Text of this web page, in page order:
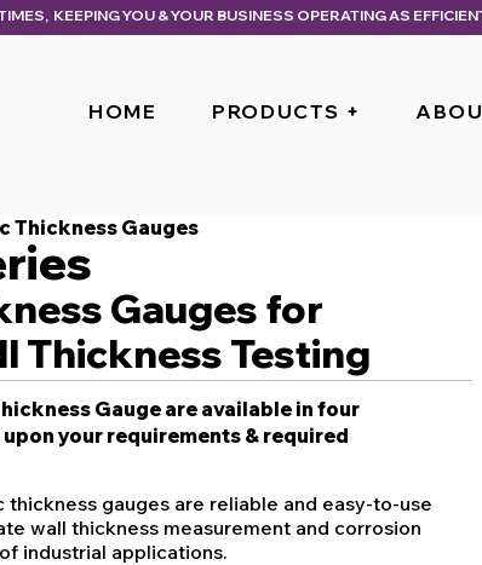
KEEPING YOU & YOUR BUSINESS OPERATING AS
HOME PRODUCTS +
Thickness Gauges
Gauges for
Thickness Testing
Gauge are available in four
your requirements & required
thickness gauges are reliable and easy-to-use
wall thickness measurement and corrosion
industrial applications.